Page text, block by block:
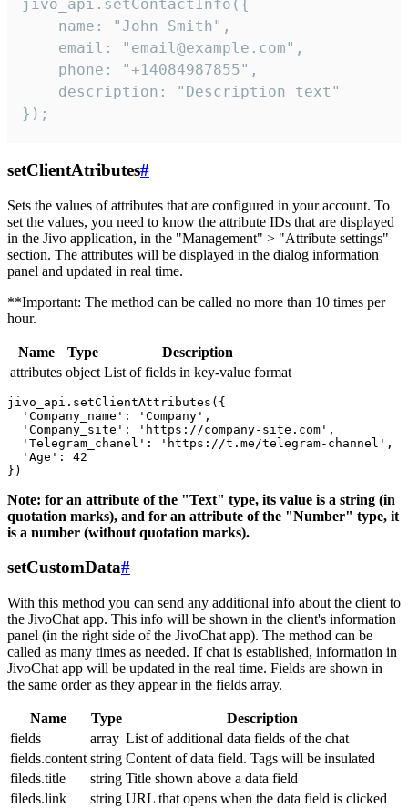
jivo_api.setContactInfo({
    name: "John Smith",
    email: "email@example.com",
    phone: "+14084987855",
    description: "Description text"
});
setClientAtributes#
Sets the values ​​of attributes that are configured in your account. To
set the values, you need to know the attribute IDs that are displayed
in the Jivo application, in the "Management" > "Attribute settings"
section. The attributes will be displayed in the dialog information
panel and updated in real time.
**Important: The method can be called no more than 10 times per
hour.
Name Type
Description
attributes object List of fields in key-value format
jivo_api.setClientAttributes({
  'Company_name': 'Company',
  'Company_site': 'https://company-site.com',
  'Telegram_chanel': 'https://t.me/telegram-channel',
  'Age': 42
Note: for an attribute of the "Text" type, its value is a string (in
quotation marks), and for an attribute of the "Number" type, it
is a number (without quotation marks).
setCustomData#
With this method you can send any additional info about the client to
the JivoChat app. This info will be shown in the client's information
panel (in the right side of the JivoChat app). The method can be
called as many times as needed. If chat is established, information in
JivoChat app will be updated in the real time. Fields are shown in
the same order as they appear in the fields array.
Name Type
Description
fields
array List of additional data fields of the chat
fields.content string Content of data field. Tags will be insulated
fileds.title
string Title shown above a data field
fileds.link
string URL that opens when the data field is clicked